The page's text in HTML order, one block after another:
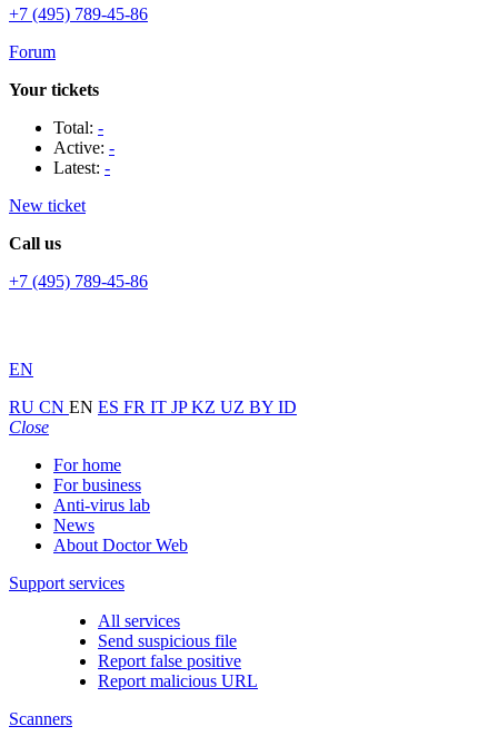
+7 (495) 789-45-86
Forum
Your tickets
Total: -
Active: -
Latest: -
New ticket
Call us
+7 (495) 789-45-86
EN
RU CN EN ES FR IT JPKZ UZ BY ID
Close
For home
For business
Anti-virus lab
News
About Doctor Web
Support services
All services
Send suspicious file
Report false positive
Report malicious URL
Scanners